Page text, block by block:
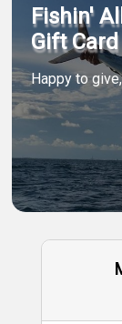
Fishin'
Gift Card
Happy to